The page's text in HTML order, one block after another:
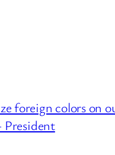
foreign colors on
President